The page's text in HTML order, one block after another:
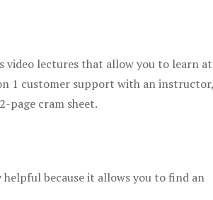
video lectures that allow you to learn at
1 customer support with an
page cram sheet.
because it allows you to find an